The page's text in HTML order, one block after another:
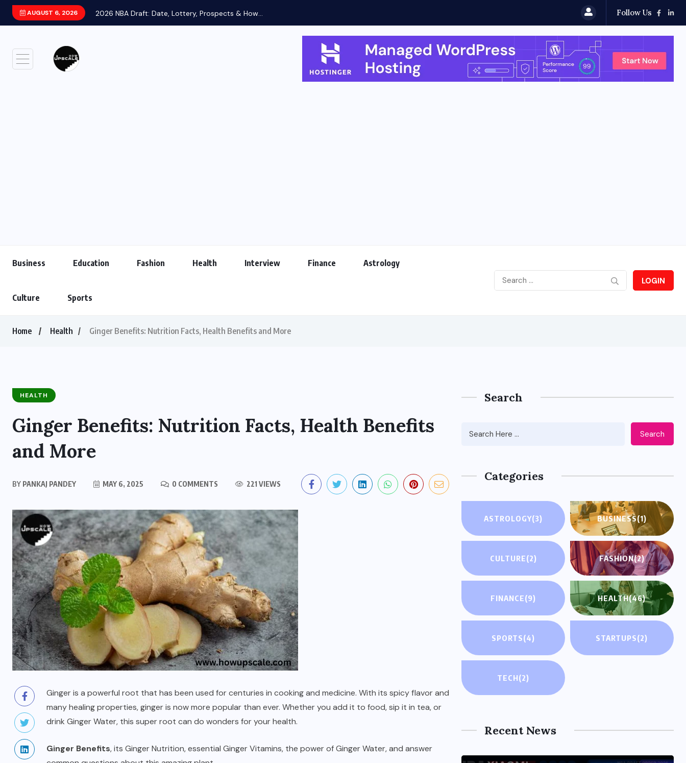
AUGUST 6, 2026 Xiaomi HyperOS 4 (Android 17) Update: Features, Rollout...Follow Us
Business Education Fashion Health Interview Finance Astrology
Culture Sports
LOGIN
Home Health Ginger Benefits: Nutrition Facts, Health Benefits and More
HEALTH
Ginger Benefits: Nutrition Facts, Health Benefits
and More
BY PANKAJ PANDEY MAY 6, 2025 0 COMMENTS 221 VIEWS
Ginger is a powerful root that has been used for centuries in cooking and medicine. With its spicy flavor and
many healing properties, ginger is now more popular than ever. Whether you add it to food, sip it in tea, or
drink Ginger Water, this super root can do wonders for your health.
Ginger Benefits, its Ginger Nutrition, essential Ginger Vitamins, the power of Ginger Water, and answer
Search
Search
Categories
ASTROLOGY(3) BUSINESS(1)
CULTURE(2) FASHION(2)
FINANCE(9) HEALTH(46)
SPORTS(4) STARTUPS(2)
TECH(2)
Recent News